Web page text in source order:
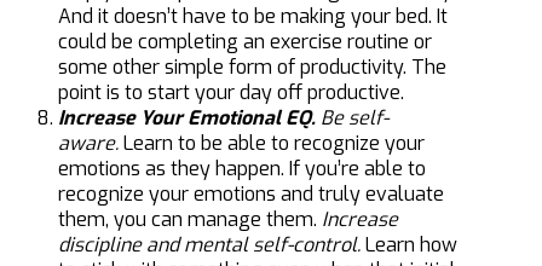
And it doesn’t have to be making your bed. It
could be completing an exercise routine or
some other simple form of productivity. The
point is to start your day off productive.
Increase Your Emotional EQ. Be self-
aware.Learn to be able to recognize your
emotions as they happen. If you’re able to
recognize your emotions and truly evaluate
them, you can manage them. Increase
discipline and mental self-control.Learn how